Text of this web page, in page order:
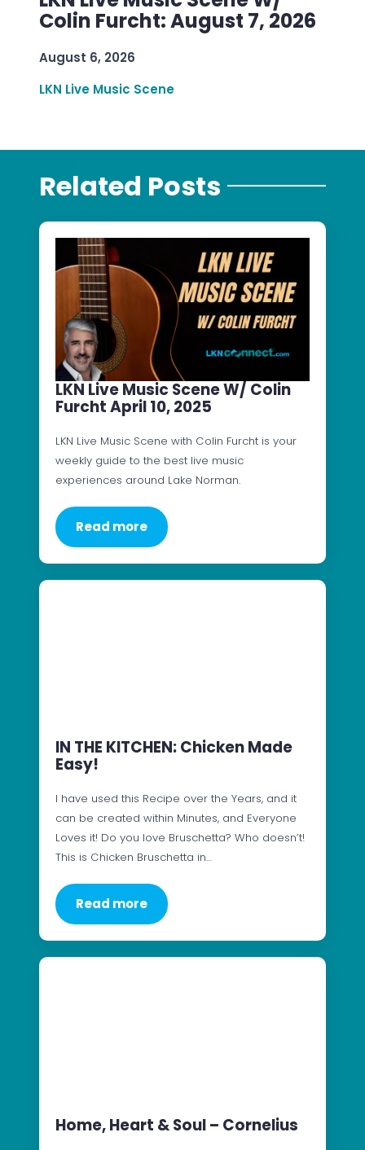
Colin Furcht: August 7, 2026
August 6, 2026
LKN Live Music Scene
Related Posts
LKN Live Music Scene W/ Colin
Furcht April 10, 2025
LKN Live Music Scene with Colin Furcht is your
weekly guide to the best live music
experiences around Lake Norman.
Read more
IN THE KITCHEN: Chicken Made
Easy!
I have used this Recipe over the Years, and it
can be created within Minutes, and Everyone
Loves it! Do you love Bruschetta? Who doesn’t!
This is Chicken Bruschetta in…
Read more
Home, Heart & Soul – Cornelius